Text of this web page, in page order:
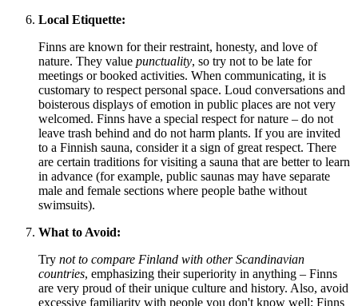
Local Etiquette:
Finns are known for their restraint, honesty, and love of
nature. They value punctuality, so try not to be late for
meetings or booked activities. When communicating, it is
customary to respect personal space. Loud conversations and
boisterous displays of emotion in public places are not very
welcomed. Finns have a special respect for nature – do not
leave trash behind and do not harm plants. If you are invited
to a Finnish sauna, consider it a sign of great respect. There
are certain traditions for visiting a sauna that are better to learn
in advance (for example, public saunas may have separate
male and female sections where people bathe without
swimsuits).
What to Avoid:
Try not to compare Finland with other Scandinavian
countries, emphasizing their superiority in anything – Finns
are very proud of their unique culture and history. Also, avoid
excessive familiarity with people you don't know well; Finns